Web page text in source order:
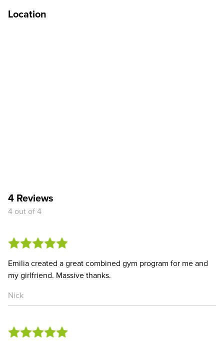
Location
4 Reviews
4 out of 4
Emilia created a great combined gym program for me and
my girlfriend. Massive thanks.
Nick